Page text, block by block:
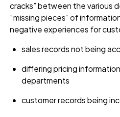
cracks” between the various
“missing pieces” of
negative experiences for
sales records not being
differing pricing
departments
customer records being